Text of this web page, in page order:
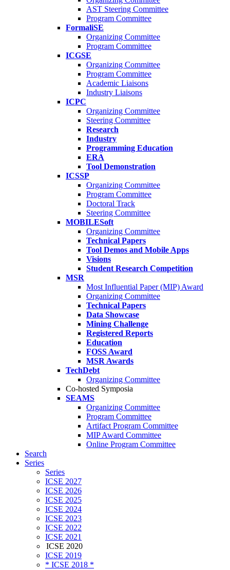
AST Steering Committee
Program Committee
FormaliSE
Organizing Committee
Program Committee
ICGSE
Organizing Committee
Program Committee
Academic Liaisons
Industry Liaisons
ICPC
Organizing Committee
Steering Committee
Research
Industry
Programming Education
ERA
Tool Demonstration
ICSSP
Organizing Committee
Program Committee
Doctoral Track
Steering Committee
MOBILESoft
Organizing Committee
Technical Papers
Tool Demos and Mobile Apps
Visions
Student Research Competition
MSR
Most Influential Paper (MIP) Award
Organizing Committee
Technical Papers
Data Showcase
Mining Challenge
Registered Reports
Education
FOSS Award
MSR Awards
TechDebt
Organizing Committee
Co-hosted Symposia
SEAMS
Organizing Committee
Program Committee
Artifact Program Committee
MIP Award Committee
Online Program Committee
Search
Series
Series
ICSE 2027
ICSE 2026
ICSE 2025
ICSE 2024
ICSE 2023
ICSE 2022
ICSE 2021
ICSE 2020
ICSE 2019
* ICSE 2018 *